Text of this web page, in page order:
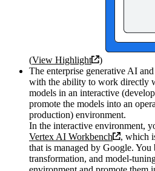
(View Highlight
)
The enterprise generative AI
with the ability to work directly
models in an interactive
promote the models into an
production) environment.
In the interactive environment,
Vertex AI Workbench
, which
that is managed by Google.
transformation, and model-